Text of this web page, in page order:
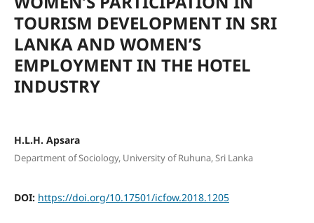
TOURISM DEVELOPMENT IN SRI
LANKA AND WOMEN’S
EMPLOYMENT IN THE HOTEL
INDUSTRY
H.L.H. Apsara
Department of Sociology, University of Ruhuna, Sri Lanka
DOI: https://doi.org/10.17501/icfow.2018.1205